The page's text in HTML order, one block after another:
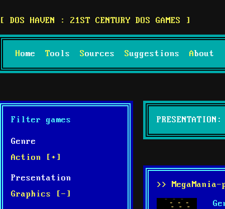
DOS HAVEN : 21ST CENTURY DOS GAMES
Home Tools Sources Suggestions About
>> MegaMania-
Filter games
Genre
Action [+]
Presentation
Graphics [-]